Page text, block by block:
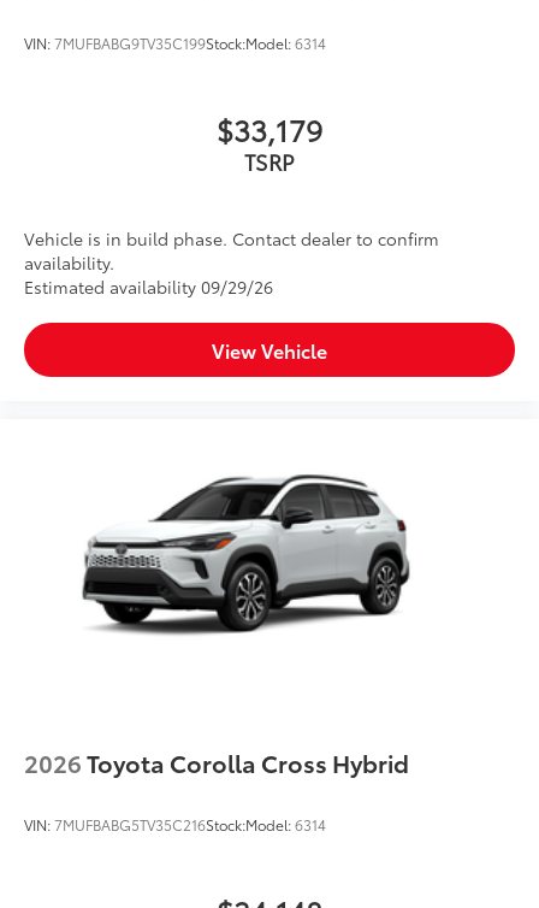
VIN:7MUFBABG9TV35C199Stock:Model:6314
$33,179
TSRP
Vehicle is in build phase. Contact dealer to confirm
availability.
Estimated availability 09/29/26
View Vehicle
2026Toyota Corolla Cross Hybrid
VIN:7MUFBABG5TV35C216Stock:Model:6314